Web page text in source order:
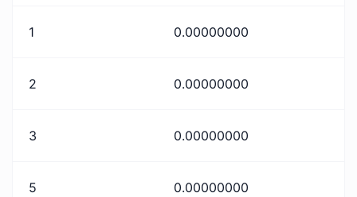
1 0.00000000
2 0.00000000
3 0.00000000
5 0.00000000